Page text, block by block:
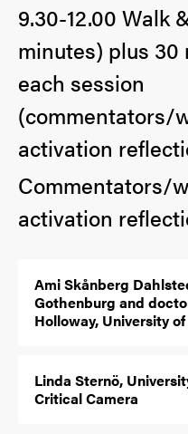
9.30-12.00 Walk
minutes) plus 30
each session
(commentators/
activation
Commentators/
activation
Ami Skånberg
Gothenburg and
Holloway, University
Linda Sternö,
Critical Camera